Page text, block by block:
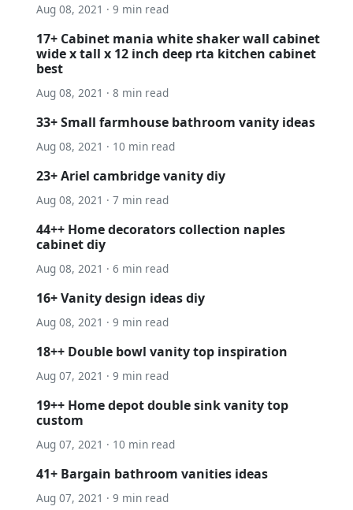
Aug 08, 2021 · 9 min read
17+ Cabinet mania white shaker wall cabinet
wide x tall x 12 inch deep rta kitchen cabinet
best
Aug 08, 2021 · 8 min read
33+ Small farmhouse bathroom vanity ideas
Aug 08, 2021 · 10 min read
23+ Ariel cambridge vanity diy
Aug 08, 2021 · 7 min read
44++ Home decorators collection naples
cabinet diy
Aug 08, 2021 · 6 min read
16+ Vanity design ideas diy
Aug 08, 2021 · 9 min read
18++ Double bowl vanity top inspiration
Aug 07, 2021 · 9 min read
19++ Home depot double sink vanity top
custom
Aug 07, 2021 · 10 min read
41+ Bargain bathroom vanities ideas
Aug 07, 2021 · 9 min read